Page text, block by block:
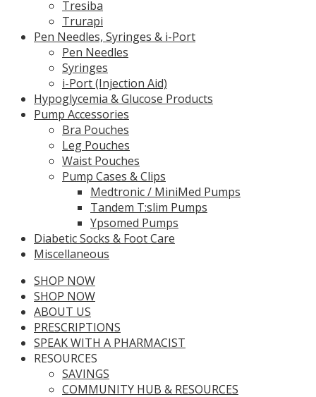
Tresiba
Trurapi
Pen Needles, Syringes & i-Port
Pen Needles
Syringes
i-Port (Injection Aid)
Hypoglycemia & Glucose Products
Pump Accessories
Bra Pouches
Leg Pouches
Waist Pouches
Pump Cases & Clips
Medtronic / MiniMed Pumps
Tandem T:slim Pumps
Ypsomed Pumps
Diabetic Socks & Foot Care
Miscellaneous
SHOP NOW
SHOP NOW
ABOUT US
PRESCRIPTIONS
SPEAK WITH A PHARMACIST
RESOURCES
SAVINGS
COMMUNITY HUB & RESOURCES